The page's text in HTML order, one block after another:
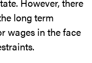
long term
wages in the face